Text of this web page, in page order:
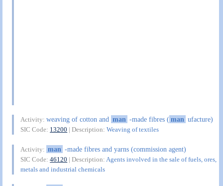
Activity:weaving of cotton and man -made fibres (man ufacture)
SIC Code: 13200 | Description:Weaving of textiles
Activity: man -made fibres and yarns (commission agent)
SIC Code:46120 | Description: Agents involved in the sale of fuels, ores,
metals and industrial chemicals